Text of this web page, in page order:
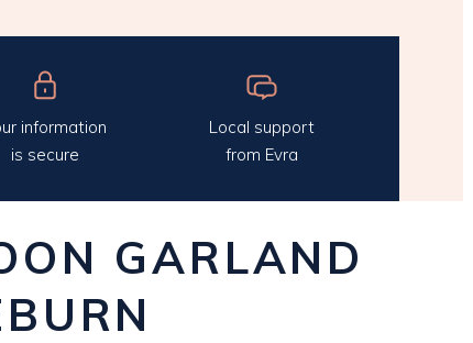
information
is secure
Local support
from Evra
GARLAND